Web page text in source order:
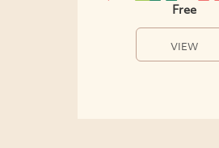
Free
VIEW